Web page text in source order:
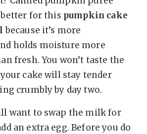
for this pumpkin cake
because it’s more
holds moisture more
fresh. You won’t taste the
cake will stay tender
crumbly by day two.
want to swap the milk for
an extra egg. Before you do